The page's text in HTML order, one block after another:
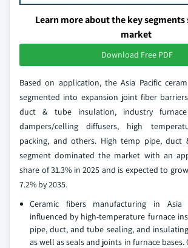
Learn more about the key segments
market
Download Free PDF
Based on application, the Asia Pacific
segmented into expansion joint fiber
duct & tube insulation, industry
dampers/celling diffusers, high
packing, and others. High temp pipe, duct
segment dominated the market with an
share of 31.3% in 2025 and is expected to
7.2% by 2035.
Ceramic fibers manufacturing in
influenced by high-temperature furnace
pipe, duct, and tube sealing, and
as well as seals and joints in furnace